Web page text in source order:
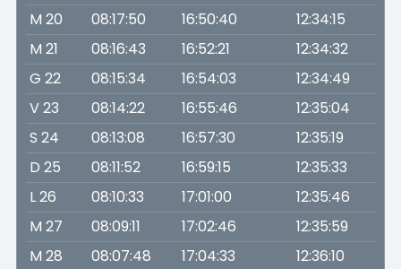
M 20
08:17:50 16:50:40
12:34:15
M 21
08:16:43 16:52:21
12:34:32
G 22
08:15:34 16:54:03
12:34:49
V 23
08:14:22 16:55:46
12:35:04
S 24
08:13:08 16:57:30
12:35:19
D 25
08:11:52 16:59:15
12:35:33
L 26
08:10:33 17:01:00
12:35:46
M 27
08:09:11 17:02:46
12:35:59
M 28
08:07:48 17:04:33
12:36:10